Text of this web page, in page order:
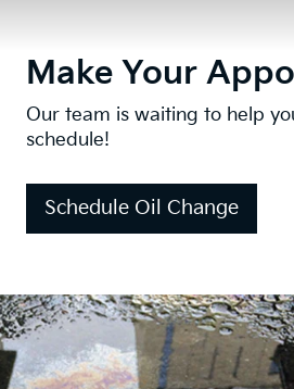
Make Your
Our team is waiting to help
schedule!
Schedule Oil Change